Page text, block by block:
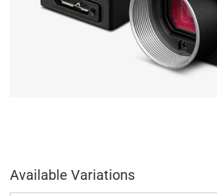
Available Variations